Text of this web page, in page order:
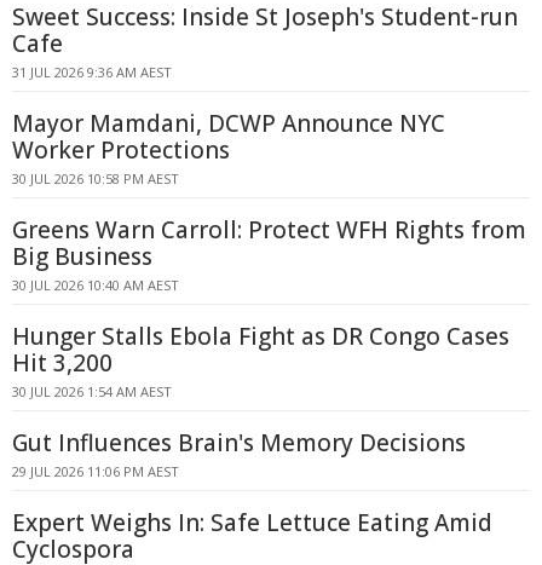
Sweet Success: Inside St Joseph's Student-run
Cafe
31 JUL 2026 9:36 AM AEST
Mayor Mamdani, DCWP Announce NYC
Worker Protections
30 JUL 2026 10:58 PM AEST
Greens Warn Carroll: Protect WFH Rights from
Big Business
30 JUL 2026 10:40 AM AEST
Hunger Stalls Ebola Fight as DR Congo Cases
Hit 3,200
30 JUL 2026 1:54 AM AEST
Gut Influences Brain's Memory Decisions
29 JUL 2026 11:06 PM AEST
Expert Weighs In: Safe Lettuce Eating Amid
Cyclospora